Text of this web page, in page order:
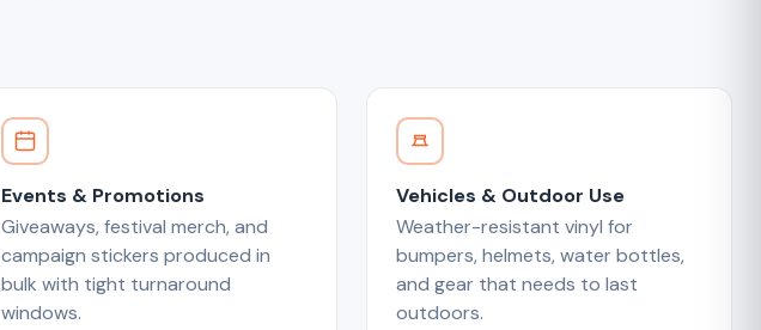
Events & Promotions
Giveaways, festival merch, and
campaign stickers produced in
bulk with tight turnaround
windows.
Vehicles & Outdoor Use
Weather-resistant vinyl for
bumpers, helmets, water bottles,
and gear that needs to last
outdoors.